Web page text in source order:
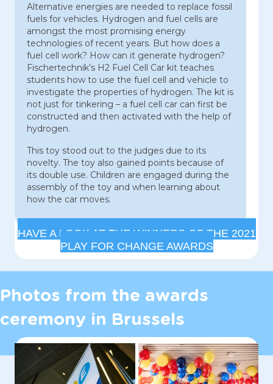
Alternative energies are needed to replace fossil
fuels for vehicles. Hydrogen and fuel cells are
amongst the most promising energy
technologies of recent years. But how does a
fuel cell work? How can it generate hydrogen?
Fischertechnik’s H2 Fuel Cell Car kit teaches
students how to use the fuel cell and vehicle to
investigate the properties of hydrogen. The kit is
not just for tinkering – a fuel cell car can first be
constructed and then activated with the help of
hydrogen.
This toy stood out to the judges due to its
novelty. The toy also gained points because of
its double use. Children are engaged during the
assembly of the toy and when learning about
how the car moves.
HAVE A LOOK AT THE WINNERS OF THE 2021
PLAY FOR CHANGE AWARDS
Photos from the awards
ceremony in Brussels